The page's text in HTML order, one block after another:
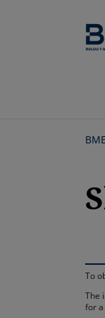
BME
To
The
for